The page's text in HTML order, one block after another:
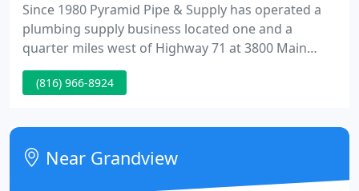
Since 1980 Pyramid Pipe & Supply has operated a
plumbing supply business located one and a
quarter miles west of Highway 71 at 3800 Main
Street in Grandview Missouri, near the Kansas City
area. The store has a parts counter for contractors
tools, fixtures, water heaters, products, supplies
and repair parts for commercial and residential
plumbing.
(816) 966-8924
Near Grandview